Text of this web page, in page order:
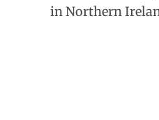
in Northern